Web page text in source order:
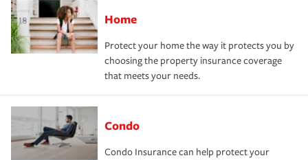
Home
Protect your home the way it protects you by
choosing the property insurance coverage
that meets your needs.
Condo
Condo Insurance can help protect your